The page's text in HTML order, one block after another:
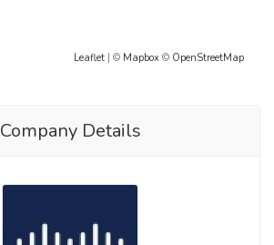
Leaflet | © Mapbox © OpenStreetMap
Company Details